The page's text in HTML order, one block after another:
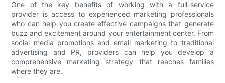
One of the key benefits of working with a full-service
provider is access to experienced marketing professionals
who can help you create effective campaigns that generate
buzz and excitement around your entertainment center. From
social media promotions and email marketing to traditional
advertising and PR, providers can help you develop a
comprehensive marketing strategy that reaches families
where they are.